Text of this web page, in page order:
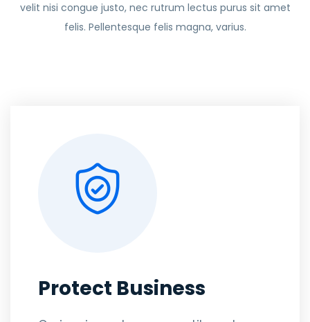
velit nisi congue justo, nec rutrum lectus purus sit amet
felis. Pellentesque felis magna, varius.
Protect Business